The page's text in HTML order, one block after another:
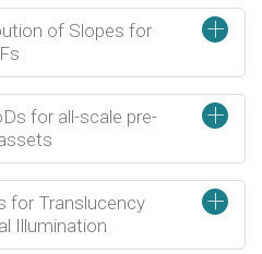
+
of Slopes for
+
for all-scale pre-
+
for Translucency
Illumination